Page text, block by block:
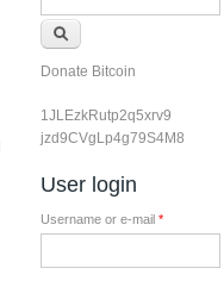
Donate Bitcoin
1JLEzkRutp2q5xrv9
jzd9CVgLp4g79S4M8
User login
Username or e-mail *